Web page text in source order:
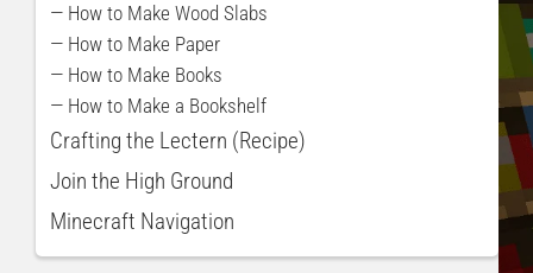
— How to Make Wood Slabs
— How to Make Paper
— How to Make Books
— How to Make a Bookshelf
Crafting the Lectern (Recipe)
Join the High Ground
Minecraft Navigation